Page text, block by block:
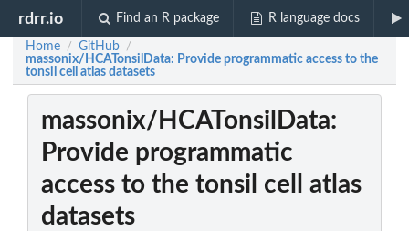
rdrr.io Find an R package R language docs
Home / GitHub /
massonix/HCATonsilData: Provide programmatic access to the
tonsil cell atlas datasets
massonix/HCATonsilData:
Provide programmatic
access to the tonsil cell atlas
datasets